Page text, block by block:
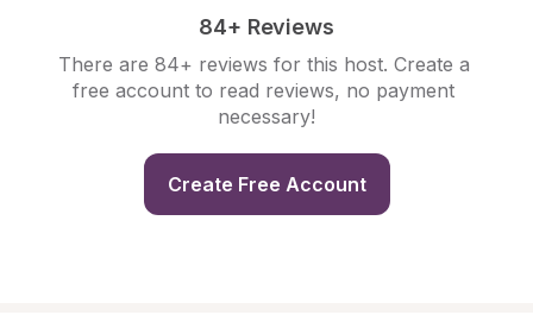
84+ Reviews
There are 84+ reviews for this host. Create a
free account to read reviews, no payment
necessary!
Create Free Account